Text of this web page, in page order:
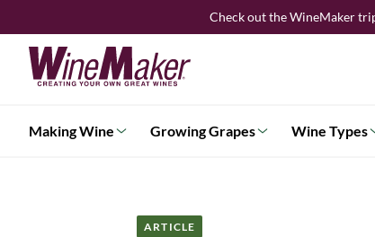
to
content
Check out the WineMaker
Making Wine Growing Grapes Wine Types
ARTICLE